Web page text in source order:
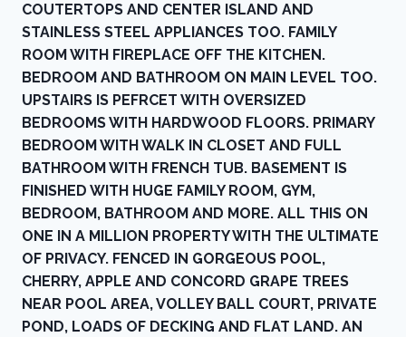
COUTERTOPS AND CENTER ISLAND AND
STAINLESS STEEL APPLIANCES TOO. FAMILY
ROOM WITH FIREPLACE OFF THE KITCHEN.
BEDROOM AND BATHROOM ON MAIN LEVEL TOO.
UPSTAIRS IS PEFRCET WITH OVERSIZED
BEDROOMS WITH HARDWOOD FLOORS. PRIMARY
BEDROOM WITH WALK IN CLOSET AND FULL
BATHROOM WITH FRENCH TUB. BASEMENT IS
FINISHED WITH HUGE FAMILY ROOM, GYM,
BEDROOM, BATHROOM AND MORE. ALL THIS ON
ONE IN A MILLION PROPERTY WITH THE ULTIMATE
OF PRIVACY. FENCED IN GORGEOUS POOL,
CHERRY, APPLE AND CONCORD GRAPE TREES
NEAR POOL AREA, VOLLEY BALL COURT, PRIVATE
POND, LOADS OF DECKING AND FLAT LAND. AN